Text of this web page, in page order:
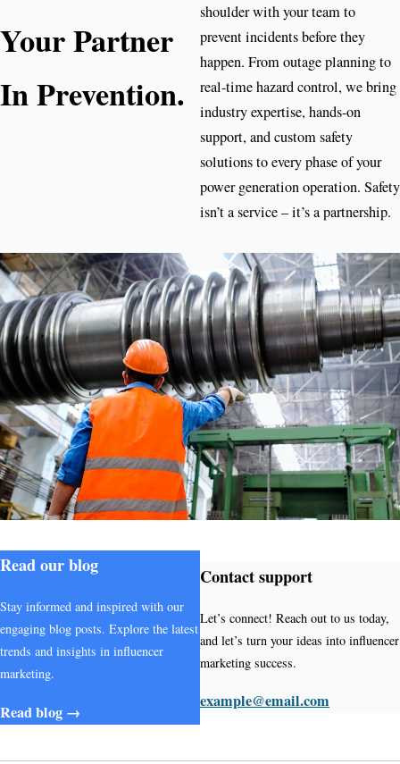
Your Partner
In Prevention.
shoulder with your team to
prevent incidents before they
happen. From outage planning to
real-time hazard control, we bring
industry expertise, hands-on
support, and custom safety
solutions to every phase of your
power generation operation. Safety
isn’t a service – it’s a partnership.
Read our blog
Stay informed and inspired with our
engaging blog posts. Explore the latest
trends and insights in influencer
marketing.
Read blog →
Contact support
Let’s connect! Reach out to us today,
and let’s turn your ideas into influencer
marketing success.
example@email.com